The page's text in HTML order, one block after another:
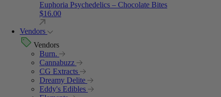
Euphoria Psychedelics – Chocolate Bites
$16.00
Vendors
Vendors
Burn.
Cannabuzz
CG Extracts
Dreamy Delite
Eddy's Edibles